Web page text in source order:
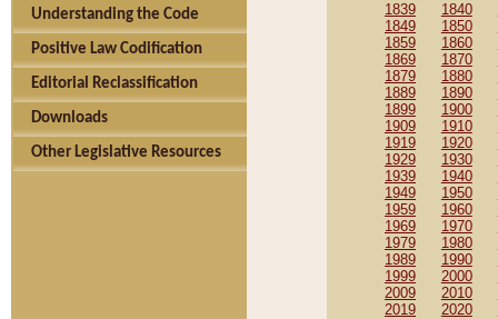
Understanding the Code
Positive Law Codification
Editorial Reclassification
Downloads
Other Legislative Resources
1839
1840
1849
1850
1859
1860
1869
1870
1879
1880
1889
1890
1899
1900
1909
1910
1919
1920
1929
1930
1939
1940
1949
1950
1959
1960
1969
1970
1979
1980
1989
1990
1999
2000
2009
2010
2019
2020